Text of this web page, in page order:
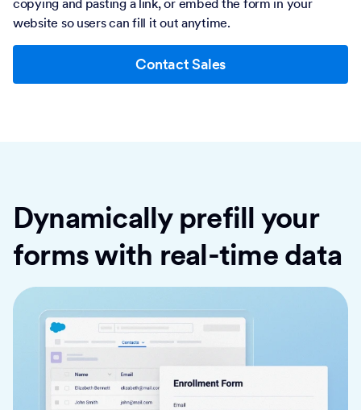
website so users can fill it out anytime.
Contact Sales
Dynamically prefill your
forms with real-time data